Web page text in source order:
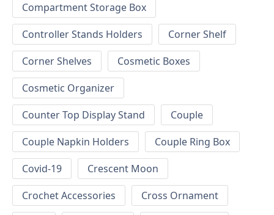
Compartment Storage Box
Controller Stands Holders
Corner Shelf
Corner Shelves
Cosmetic Boxes
Cosmetic Organizer
Counter Top Display Stand
Couple
Couple Napkin Holders
Couple Ring Box
Covid-19
Crescent Moon
Crochet Accessories
Cross Ornament